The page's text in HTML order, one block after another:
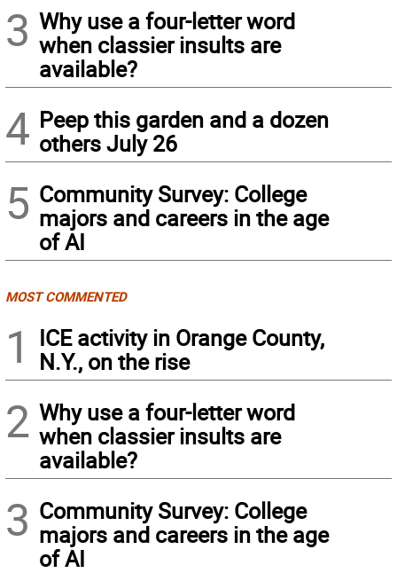
3 Why use a four-letter word
when classier insults are
available?
4 Peep this garden and a dozen
others July 26
5 Community Survey: College
majors and careers in the age
of AI
MOST COMMENTED
1
ICE activity in Orange County,
N.Y., on the rise
2 Why use a four-letter word
when classier insults are
available?
3 Community Survey: College
majors and careers in the age
of AI